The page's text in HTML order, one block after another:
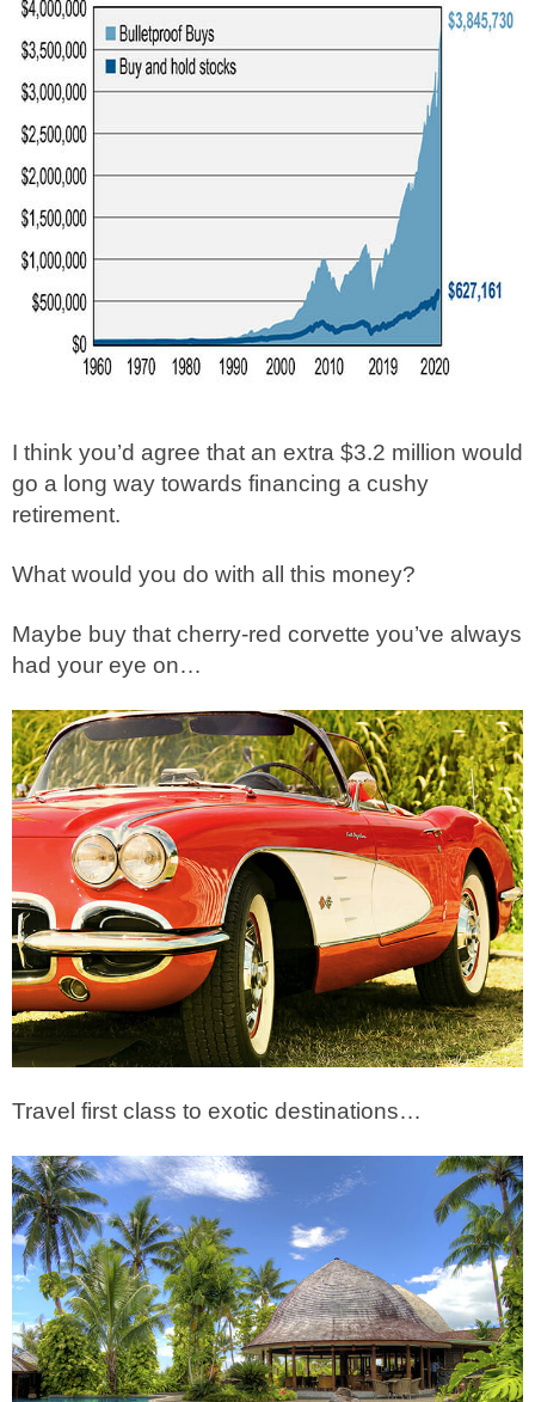
I think you’d agree that an extra $3.2 million would
go a long way towards financing a cushy
retirement.
What would you do with all this money?
Maybe buy that cherry-red corvette you’ve always
had your eye on…
Travel first class to exotic destinations…